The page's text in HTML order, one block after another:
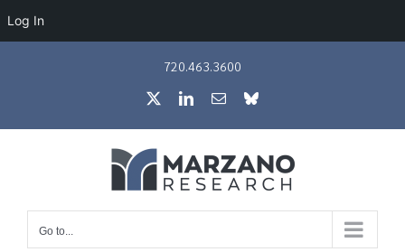
Log In
720.463.3600
LinkedIn
EmailBluesky
Go to...